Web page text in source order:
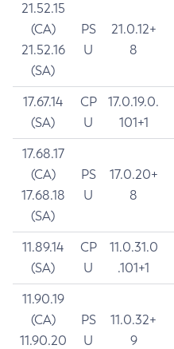
21.52.15
(CA)
21.52.16
(SA)
PS
U
21.0.12+
8
17.67.14
(SA)
CP
U
17.0.19.0.
101+1
17.68.17
(CA)
17.68.18
(SA)
PS
U
17.0.20+
8
11.89.14
(SA)
CP
U
11.0.31.0
.101+1
11.90.19
(CA)
11.90.20
PS
U
11.0.32+
9